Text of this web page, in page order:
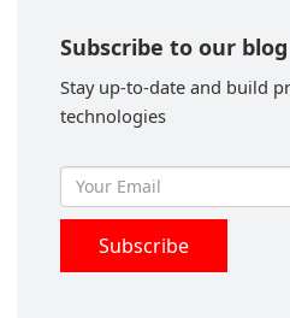
Subscribe to our blog
Stay up-to-date and build
technologies